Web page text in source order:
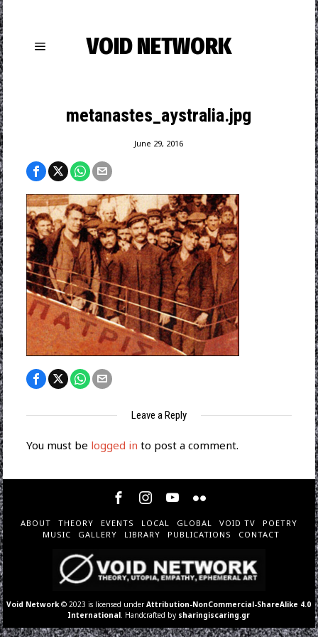
VOID NETWORK
metanastes_aystralia.jpg
June 29, 2016
Leave a Reply
You must be logged in to post a comment.
ABOUT THEORY EVENTS LOCAL GLOBAL VOID TV
POETRY
MUSIC
GALLERY LIBRARY PUBLICATIONS CONTACT
Void Network © 2023 is licensed underAttribution-NonCommercial-ShareAlike 4.0
International . Handcrafted by sharingiscaring.gr